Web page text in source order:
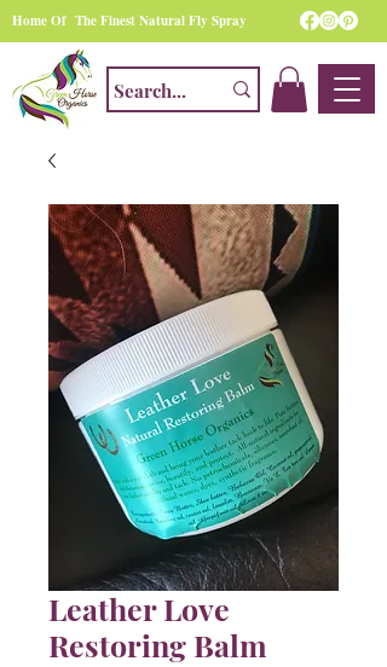
Home Of The Finest Natural Fly Spray
Leather Love
Restoring Balm